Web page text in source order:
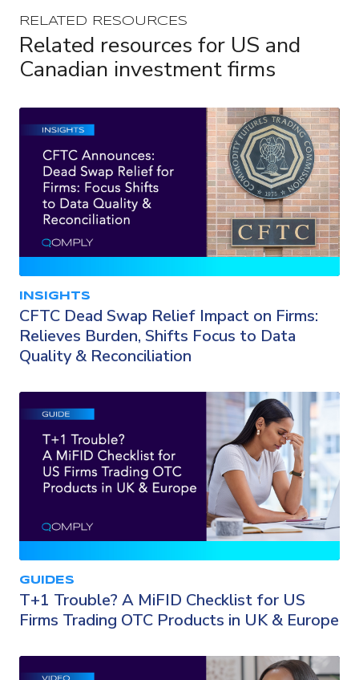
RELATED RESOURCES
Related resources for US and
Canadian investment firms
INSIGHTS
CFTC Dead Swap Relief Impact on Firms:
Relieves Burden, Shifts Focus to Data
Quality & Reconciliation
GUIDES
T+1 Trouble? A MiFID Checklist for US
Firms Trading OTC Products in UK & Europe